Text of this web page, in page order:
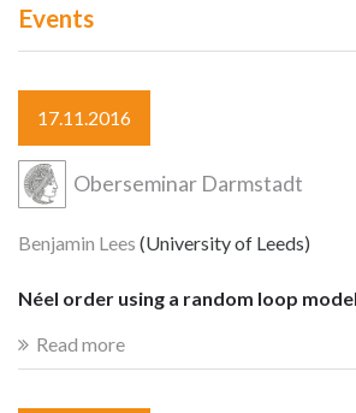
Events
17.11.2016
Oberseminar Darmstadt
Benjamin Lees (University of Leeds)
Néel order using a random loop model
Read more